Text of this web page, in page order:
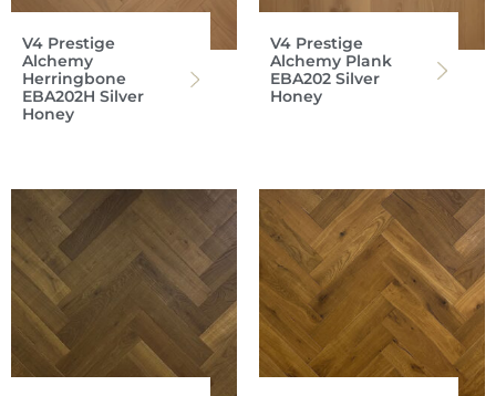
V4 Prestige
Alchemy
Herringbone
EBA202H Silver
Honey
V4 Prestige
Alchemy Plank
EBA202 Silver
Honey